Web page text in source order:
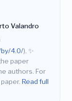
Valandro
4.0/). ✨
paper
authors. For
Read full